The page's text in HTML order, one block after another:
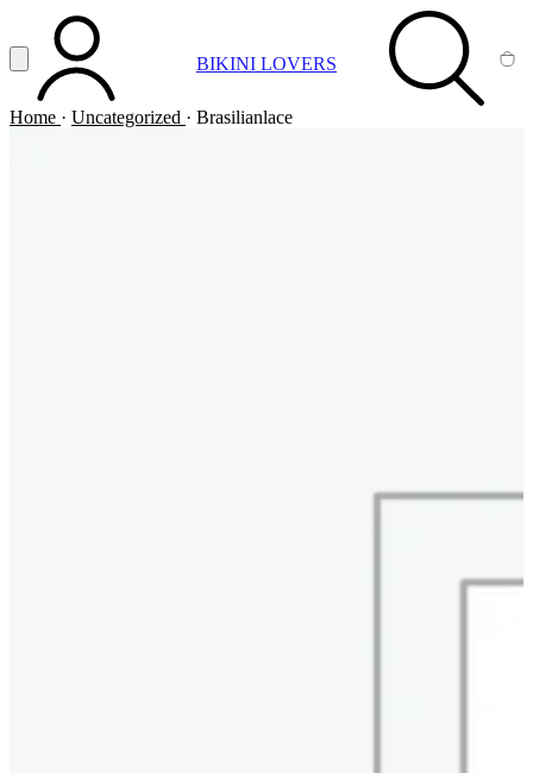
Vai al contenuto principale
Apri menuACCOUNT BIKINI LOVERS SEARCH
Home · Uncategorized · Brasilianlace